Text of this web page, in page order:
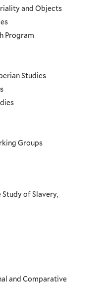
and Objects
Program
Studies
Groups
of Slavery,
and Comparative